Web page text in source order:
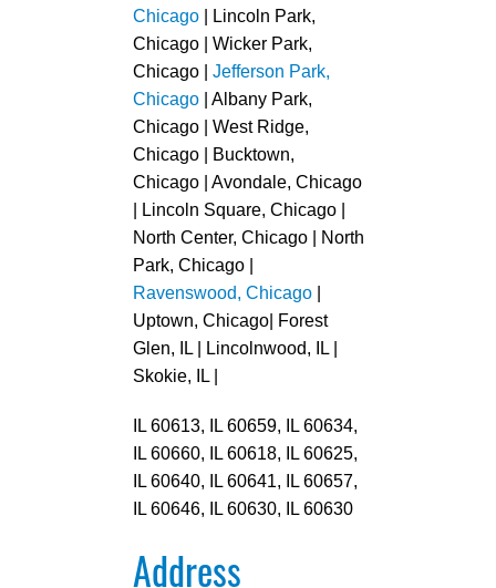
Chicago| Lincoln Park,
Chicago | Wicker Park,
Chicago | Jefferson Park,
Chicago| Albany Park,
Chicago | West Ridge,
Chicago | Bucktown,
Chicago | Avondale, Chicago
| Lincoln Square, Chicago |
North Center, Chicago | North
Park, Chicago |
Ravenswood, Chicago|
Uptown, Chicago| Forest
Glen, IL | Lincolnwood, IL |
Skokie, IL |
IL 60613, IL 60659, IL 60634,
IL 60660, IL 60618, IL 60625,
IL 60640, IL 60641, IL 60657,
IL 60646, IL 60630, IL 60630
Address